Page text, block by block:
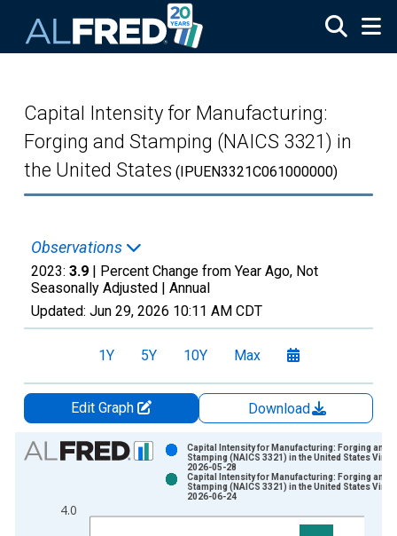
Capital Intensity for Manufacturing:
Forging and Stamping (NAICS 3321) in
the United States (IPUEN3321C061000000)
Observations
2023: 3.9 | Percent Change from Year Ago, Not
Seasonally Adjusted | Annual
Updated: Jun 29, 2026 10:11 AM CDT
1Y 5Y 10Y Max
Edit Graph
Download
Chart
Bar chart with 2 data series.
The chart has 1 X axis displaying xAxis. Data ranges from
4.0
Capital Intensity for Manufacturing: Forging and
Stamping (NAICS 3321) in the United States
2026-05-28
Capital Intensity for Manufacturing: Forging and
Stamping (NAICS 3321) in the United States
2026-06-24